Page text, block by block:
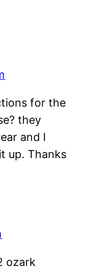
for the
they
and I
up. Thanks
ozark